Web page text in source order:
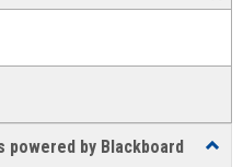
by Blackboard